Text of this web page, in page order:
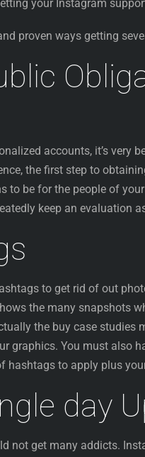
your Instagram
proven ways getting
accounts, it’s very
the first step to
to be for the people of
keep an evaluation
to get rid of out
the many snapshots
the buy case studies
graphics. You must also
hashtags to apply plus
day
not get many addicts.